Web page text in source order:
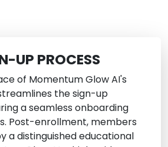
UP PROCESS
of Momentum Glow AI's
the sign-up
a seamless onboarding
Post-enrollment, members
a distinguished educational